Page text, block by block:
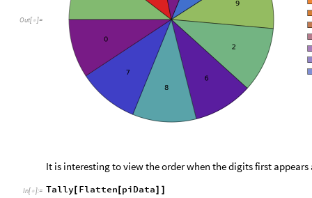
Out[ ]=
It is interesting to view the order when the digits first
In[ ]:= Tally[ Flatten[ piData